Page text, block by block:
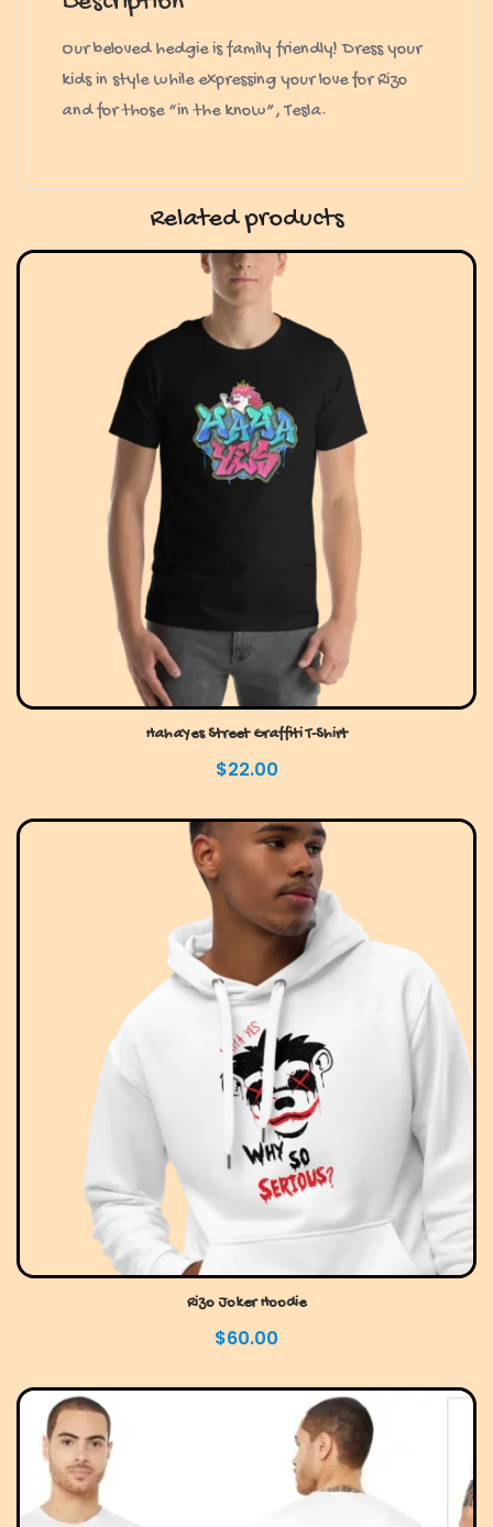
Our beloved hedgie is family friendly! Dress your
kids in style while expressing your love for Rizo
and for those “in the know”, Tesla.
Related products
HahaYes Street Graffiti T-Shirt
$22.00
Rizo Joker Hoodie
$60.00